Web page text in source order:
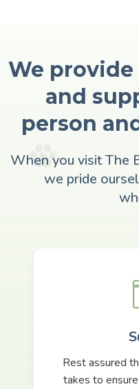
We
and
person
When you visit The
we pride
Rest assured
takes to